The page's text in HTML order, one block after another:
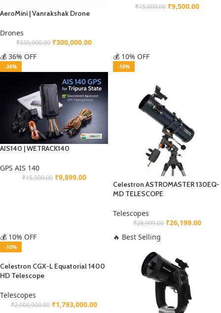
AeroMini | Vanrakshak Drone
Drones
₹335,000.00 ₹300,000.00
₹15,000.00 ₹9,500.00
💰 36% OFF
-36%
AIS140 | WETRACK140
GPS AIS 140
₹15,500.00 ₹9,899.00
💰 10% OFF
-10%
Celestron ASTROMASTER 130EQ-
MD TELESCOPE
Telescopes
₹28,999.00 ₹26,199.00
💰 10% OFF
-10%
Celestron CGX-L Equatorial 1400
HD Telescope
Telescopes
₹2,000,000.00 ₹1,793,000.00
🔥 Best Selling